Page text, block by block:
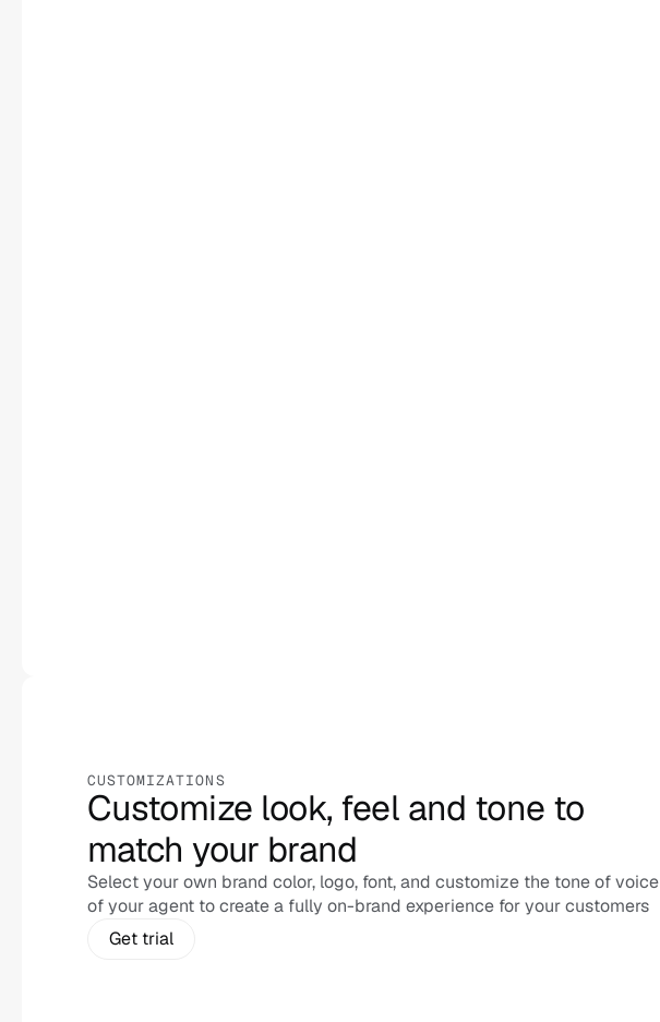
CUSTOMIZATIONS
Customize look, feel and tone to
match your brand
Select your own brand color, logo, font, and customize the tone of voice
of your agent to create a fully on-brand experience for your customers
Get trial